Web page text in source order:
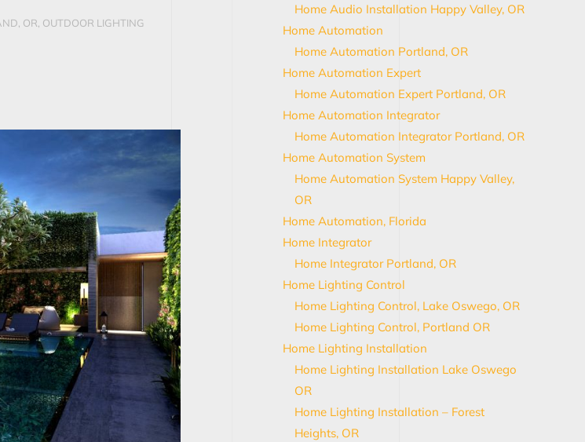
OR OUTDOOR LIGHTING
Home Audio Installation Happy Valley, OR
Home Automation
Home Automation Portland, OR
Home Automation Expert
Home Automation Expert Portland, OR
Home Automation Integrator
Home Automation Integrator Portland, OR
Home Automation System
Home Automation System Happy Valley,
OR
Home Automation, Florida
Home Integrator
Home Integrator Portland, OR
Home Lighting Control
Home Lighting Control, Lake Oswego, OR
Home Lighting Control, Portland OR
Home Lighting Installation
Home Lighting Installation Lake Oswego
OR
Home Lighting Installation – Forest
Heights, OR